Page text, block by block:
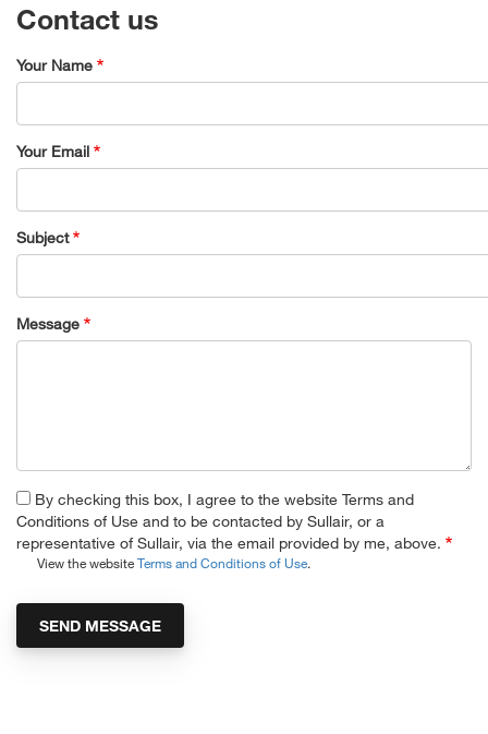
Contact us
Your Name
Your Email
Subject
Message
By checking this box, I agree to the website Terms and
Conditions of Use and to be contacted by Sullair, or a
representative of Sullair, via the email provided by me, above.
View the websiteTerms and Conditions of Use.